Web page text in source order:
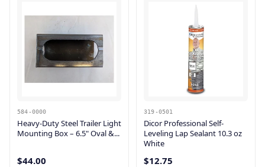
584-0000
Heavy-Duty Steel Trailer Light
Mounting Box – 6.5" Oval &...
$44.00
319-0501
Dicor Professional Self-
Leveling Lap Sealant 10.3 oz
White
$12.75